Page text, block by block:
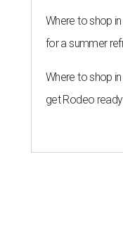
Where to shop
for a summer
Where to shop
get Rodeo ready